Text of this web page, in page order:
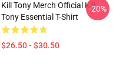
Kill Tony Merch Official Kill
Tony Essential T-Shirt
$26.50 - $30.50
-20%